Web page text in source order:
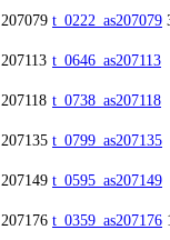
207079 t_0222_as207079
207113 t_0646_as207113
207118 t_0738_as207118
207135 t_0799_as207135
207149 t_0595_as207149
207176 t_0359_as207176